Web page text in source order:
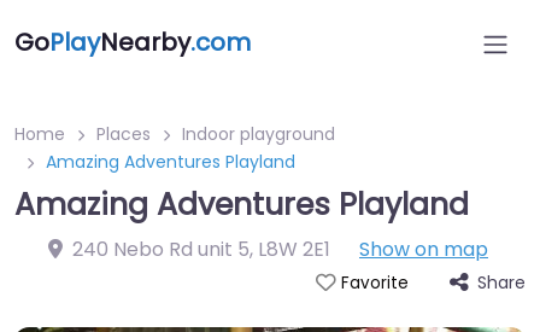
GoPlayNearby.com
Home Places
Indoor playground
Amazing Adventures Playland
Amazing Adventures Playland
240 Nebo Rd unit 5, L8W 2E1 Show on map
Favorite Share